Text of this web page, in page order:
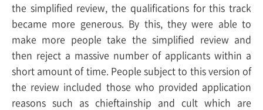
the simplified review, the qualifications for this track
became more generous. By this, they were able to
make more people take the simplified review and
then reject a massive number of applicants within a
short amount of time. People subject to this version of
the review included those who provided application
reasons such as chieftainship and cult which are